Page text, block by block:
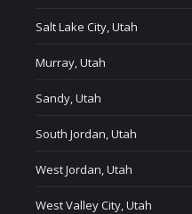
Salt Lake City, Utah
Murray, Utah
Sandy, Utah
South Jordan, Utah
West Jordan, Utah
West Valley City, Utah